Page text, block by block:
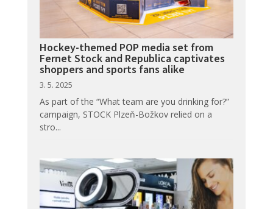
Hockey-themed POP media set from
Fernet Stock and Republica captivates
shoppers and sports fans alike
3. 5. 2025
As part of the “What team are you drinking for?”
campaign, STOCK Plzeň-Božkov relied on a
stro...